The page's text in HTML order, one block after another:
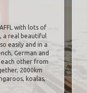
with lots of
a real beautiful
easily and in a
German and
each other from
2000km
koalas,